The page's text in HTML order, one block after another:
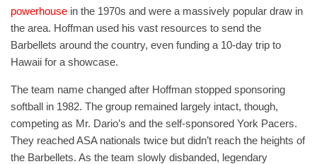
powerhouse in the 1970s and were a massively popular draw in
the area. Hoffman used his vast resources to send the
Barbellets around the country, even funding a 10-day trip to
Hawaii for a showcase.
The team name changed after Hoffman stopped sponsoring
softball in 1982. The group remained largely intact, though,
competing as Mr. Dario’s and the self-sponsored York Pacers.
They reached ASA nationals twice but didn’t reach the heights of
the Barbellets. As the team slowly disbanded, legendary